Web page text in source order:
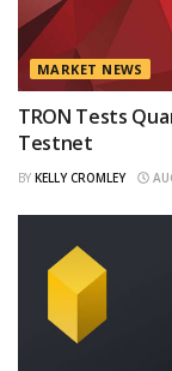
MARKET NEWS
TRON Tests
Testnet
BY KELLY CROMLEY